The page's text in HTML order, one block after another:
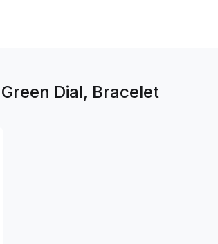
Dial, Bracelet